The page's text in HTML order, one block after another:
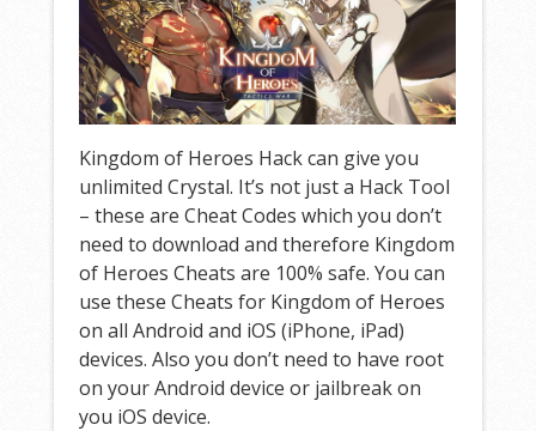
Kingdom of Heroes Hack can give you
unlimited Crystal. It’s not just a Hack Tool
– these are Cheat Codes which you don’t
need to download and therefore Kingdom
of Heroes Cheats are 100% safe. You can
use these Cheats for Kingdom of Heroes
on all Android and iOS (iPhone, iPad)
devices. Also you don’t need to have root
on your Android device or jailbreak on
you iOS device.